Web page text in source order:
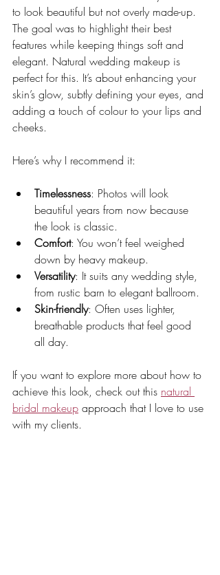
to look beautiful but not overly made-up.
The goal was to highlight their best
features while keeping things soft and
elegant. Natural wedding makeup is
perfect for this. It’s about enhancing your
skin’s glow, subtly defining your eyes, and
adding a touch of colour to your lips and
cheeks.
Here’s why I recommend it:
Timelessness: Photos will look
beautiful years from now because
the look is classic.
Comfort: You won’t feel weighed
down by heavy makeup.
Versatility: It suits any wedding style,
from rustic barn to elegant ballroom.
Skin-friendly: Often uses lighter,
breathable products that feel good
all day.
If you want to explore more about how to
achieve this look, check out this natural
bridal makeup approach that I love to use
with my clients.